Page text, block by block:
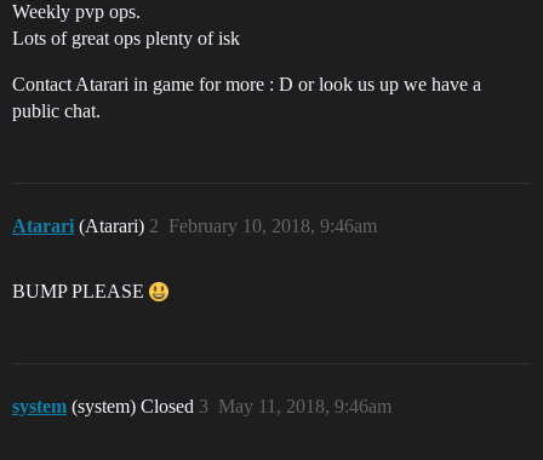
Weekly pvp ops.
Lots of great ops plenty of isk
Contact Atarari in game for more : D or look us up we have a
public chat.
Atarari (Atarari) February 10, 2018, 9:46am
2
BUMP PLEASE
system (system) Closed May 11, 2018, 9:46am
3